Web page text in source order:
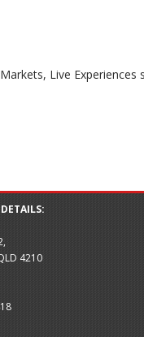
Live Experiences
4210